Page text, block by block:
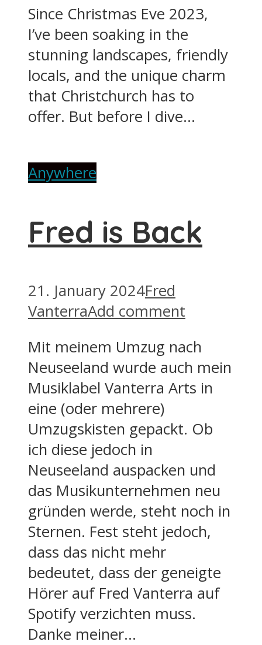
Since Christmas Eve 2023,
I’ve been soaking in the
stunning landscapes, friendly
locals, and the unique charm
that Christchurch has to
offer. But before I dive...
Anywhere
Fred is Back
21. January 2024Fred
VanterraAdd comment
Mit meinem Umzug nach
Neuseeland wurde auch mein
Musiklabel Vanterra Arts in
eine (oder mehrere)
Umzugskisten gepackt. Ob
ich diese jedoch in
Neuseeland auspacken und
das Musikunternehmen neu
gründen werde, steht noch in
Sternen. Fest steht jedoch,
dass das nicht mehr
bedeutet, dass der geneigte
Hörer auf Fred Vanterra auf
Spotify verzichten muss.
Danke meiner...